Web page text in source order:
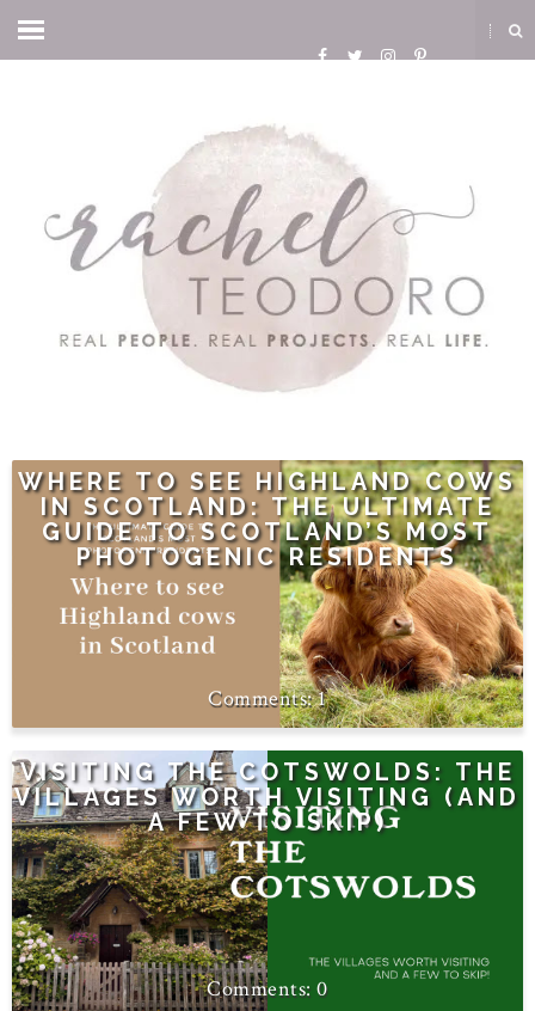
WHERE TO SEE HIGHLAND COWS
IN SCOTLAND: THE ULTIMATE
GUIDE TO SCOTLAND’S MOST
PHOTOGENIC RESIDENTS
1
VISITING THE COTSWOLDS: THE
VILLAGES WORTH VISITING (AND
A FEW TO SKIP)
0